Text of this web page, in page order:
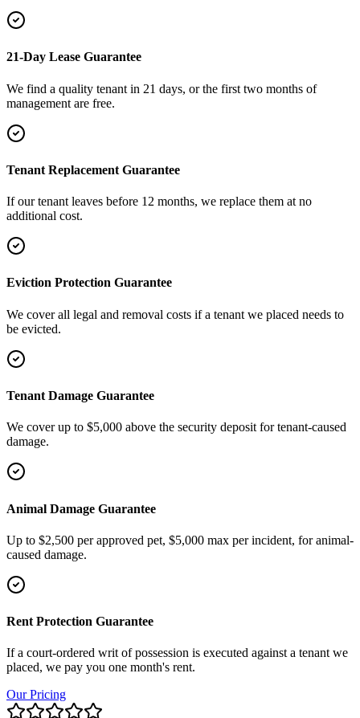
21-Day Lease Guarantee
We find a quality tenant in 21 days, or the first two months of
management are free.
Tenant Replacement Guarantee
If our tenant leaves before 12 months, we replace them at no
additional cost.
Eviction Protection Guarantee
We cover all legal and removal costs if a tenant we placed needs to
be evicted.
Tenant Damage Guarantee
We cover up to $5,000 above the security deposit for tenant-caused
damage.
Animal Damage Guarantee
Up to $2,500 per approved pet, $5,000 max per incident, for animal-
caused damage.
Rent Protection Guarantee
If a court-ordered writ of possession is executed against a tenant we
placed, we pay you one month's rent.
Our Pricing